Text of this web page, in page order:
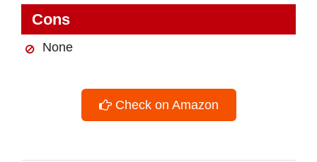
Cons
None
Check on Amazon